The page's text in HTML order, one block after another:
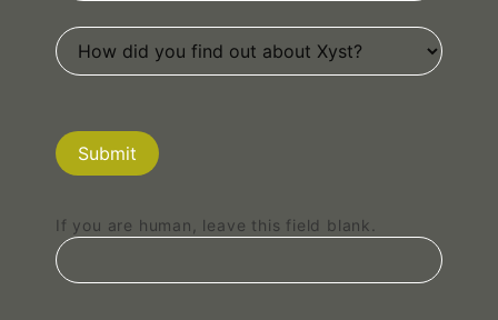
Submit
If you are human, leave this field blank.